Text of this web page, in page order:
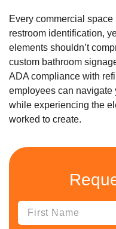
Every commercial space
restroom identification,
elements shouldn’t
custom bathroom
ADA compliance with
employees can
while experiencing the
worked to create.